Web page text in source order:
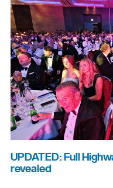
UPDATED: Full
revealed